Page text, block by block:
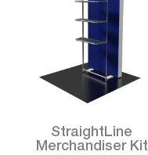
StraightLine
Merchandiser Kit